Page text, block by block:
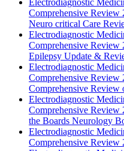
Electrodiagnostic
Comprehensive
Neuro critical Care
Electrodiagnostic
Comprehensive
Epilepsy Update &
Electrodiagnostic
Comprehensive
Comprehensive Review
Electrodiagnostic
Comprehensive
the Boards Neurology
Electrodiagnostic
Comprehensive